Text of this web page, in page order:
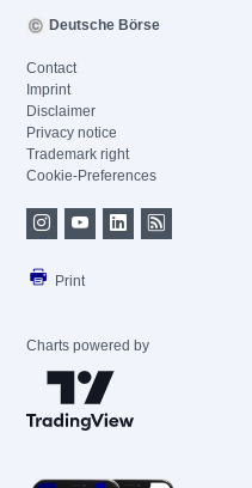
Deutsche Börse
Contact
Imprint
Disclaimer
Privacy notice
Trademark right
Cookie-Preferences
Print
Charts powered by